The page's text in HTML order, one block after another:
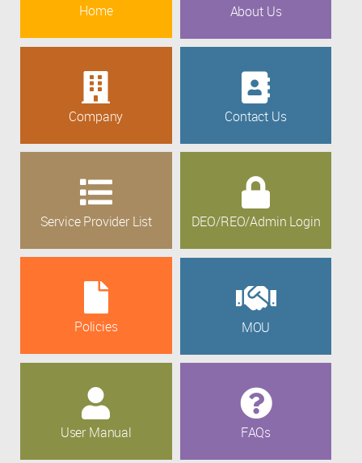
Home About Us
Company Contact Us
Service Provider List DEO/REO/Admin Login
Policies MOU
User Manual FAQs